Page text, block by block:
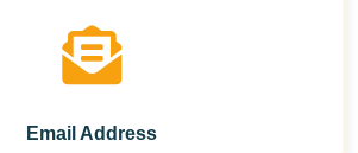
Email Address